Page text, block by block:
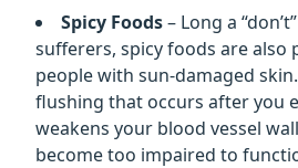
Spicy Foods– Long a
sufferers, spicy foods are also
people with sun-damaged
flushing that occurs after you
weakens your blood vessel
become too impaired to